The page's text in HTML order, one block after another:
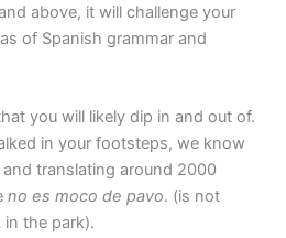
above, it will challenge your
of Spanish grammar and
you will likely dip in and out of.
in your footsteps, we know
translating around 2000
no es moco de pavo. (is not
the park).